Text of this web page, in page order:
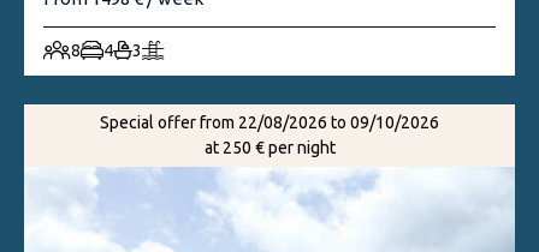
8 4 3
Special offer from 22/08/2026 to 09/10/2026
at 250 € per night